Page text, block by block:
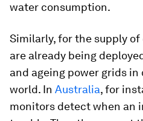
water consumption.
Similarly, for the supply
are already being
and ageing power grids
world. In Australia, for
monitors detect when an